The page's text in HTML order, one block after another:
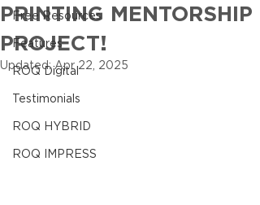
Free Resources
Features
ROQ Digital
Testimonials
ROQ HYBRID
ROQ IMPRESS
PRINTING MENTORSHIP
PROJECT!
Updated:Apr 22, 2025